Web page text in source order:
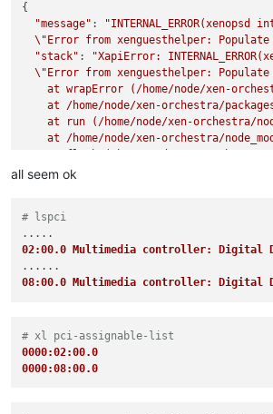
{
"message" :
\" Error from xenguesthelper: Populate
"stack" :
"XapiError:
\" Error from xenguesthelper: Populate
at wrapError (/home/node/xen-
at /home/node/xen-orchestra/
at run (/home/node/xen-orchestra/
at /home/node/xen-orchestra/
at _combinedTickCallback
"params"
"xenopsd internal error: (Failure
\"Error from xenguesthelper: Populate
  ],
"method": "VM.start"
all seem ok
# lspci
02:00.0 Multimedia controller: Digital
08:00.0 Multimedia controller: Digital
# xl pci-assignable-list
0000:02:00.0
0000:08:00.0